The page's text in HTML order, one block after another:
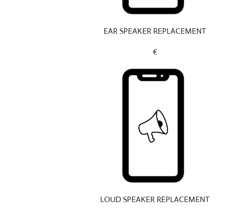
EAR SPEAKER REPLACEMENT
€
LOUD SPEAKER REPLACEMENT